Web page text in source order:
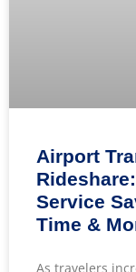
Airport
Service
Time &
As travelers